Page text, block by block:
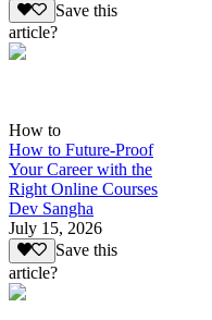
Save this
article?
How to
How to Future-Proof
Your Career with the
Right Online Courses
Dev Sangha
July 15, 2026
Save this
article?